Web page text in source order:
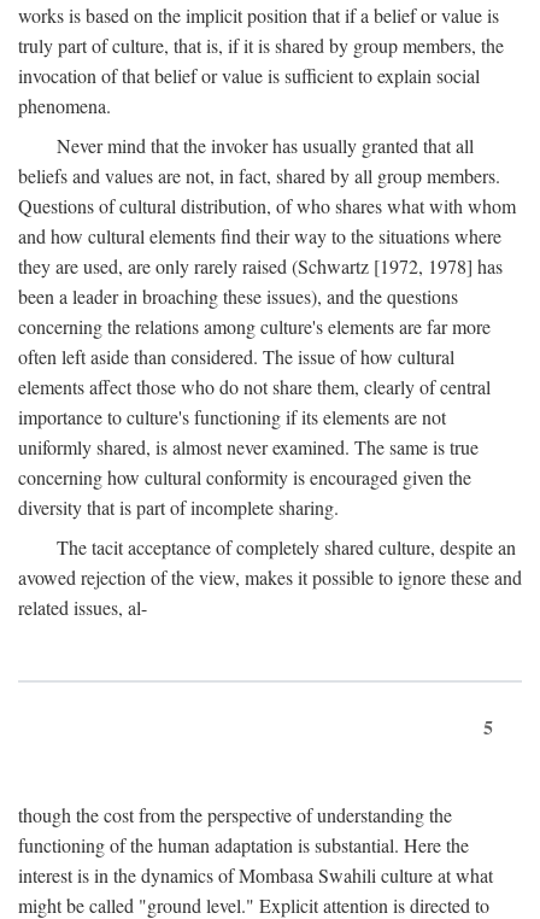
works is based on the implicit position that if a belief or value is
truly part of culture, that is, if it is shared by group members, the
invocation of that belief or value is sufficient to explain social
phenomena.
Never mind that the invoker has usually granted that all
beliefs and values are not, in fact, shared by all group members.
Questions of cultural distribution, of who shares what with whom
and how cultural elements find their way to the situations where
they are used, are only rarely raised (Schwartz [1972, 1978] has
been a leader in broaching these issues), and the questions
concerning the relations among culture's elements are far more
often left aside than considered. The issue of how cultural
elements affect those who do not share them, clearly of central
importance to culture's functioning if its elements are not
uniformly shared, is almost never examined. The same is true
concerning how cultural conformity is encouraged given the
diversity that is part of incomplete sharing.
The tacit acceptance of completely shared culture, despite an
avowed rejection of the view, makes it possible to ignore these and
related issues, al-
5
though the cost from the perspective of understanding the
functioning of the human adaptation is substantial. Here the
interest is in the dynamics of Mombasa Swahili culture at what
might be called "ground level." Explicit attention is directed to